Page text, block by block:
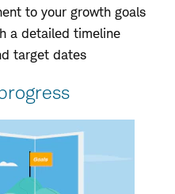
to your growth goals
a detailed timeline
target dates